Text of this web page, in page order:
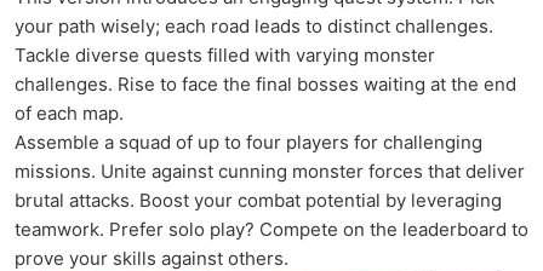
your path wisely; each road leads to distinct challenges.
Tackle diverse quests filled with varying monster
challenges. Rise to face the final bosses waiting at the end
of each map.
Assemble a squad of up to four players for challenging
missions. Unite against cunning monster forces that deliver
brutal attacks. Boost your combat potential by leveraging
teamwork. Prefer solo play? Compete on the leaderboard to
prove your skills against others.